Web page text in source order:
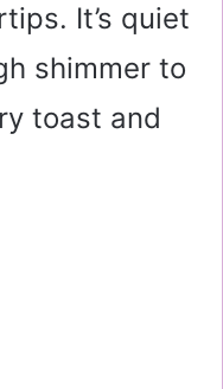
It’s quiet
shimmer to
toast and